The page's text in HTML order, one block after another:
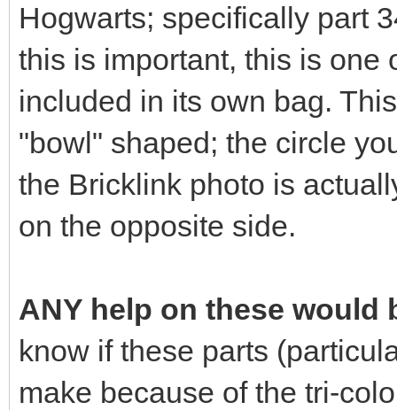
Hogwarts; specifically part
this is important, this is one
included in its own bag.
"bowl" shaped; the circle
the Bricklink photo is
on the opposite side.
ANY help on these would
know if these parts
make because of the tri-